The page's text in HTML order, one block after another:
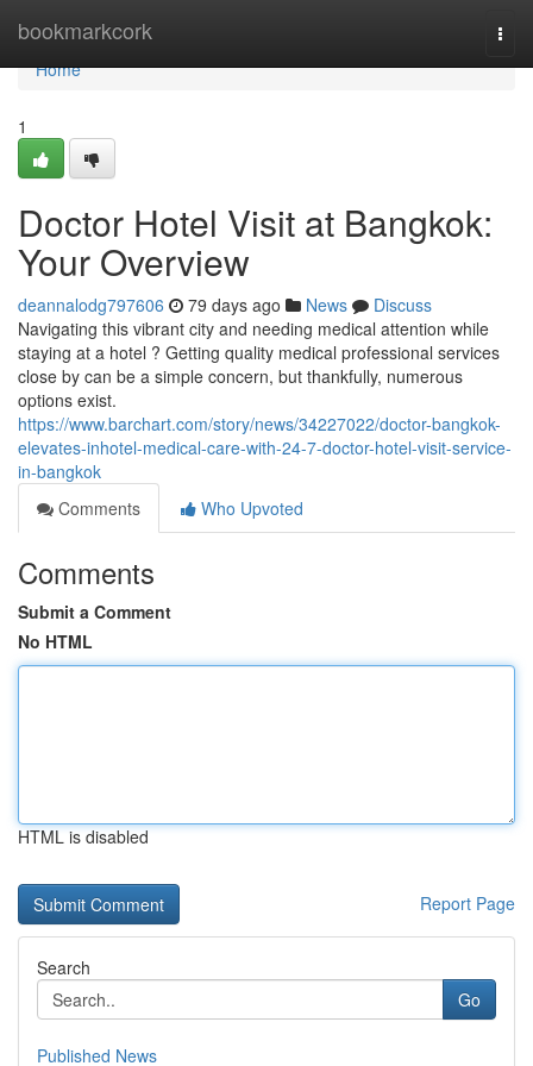
bookmarkcork
Home
Home
1
Doctor Hotel Visit at Bangkok:
Your Overview
deannalodg797606 79 days ago News
Discuss
Navigating this vibrant city and needing medical attention while
staying at a hotel ? Getting quality medical professional services
close by can be a simple concern, but thankfully, numerous
options exist.
https://www.barchart.com/story/news/34227022/doctor-bangkok-
elevates-inhotel-medical-care-with-24-7-doctor-hotel-visit-service-
in-bangkok
Comments
Who Upvoted
Comments
Submit a Comment
No HTML
HTML is disabled
Report Page
Search
Go
Published News